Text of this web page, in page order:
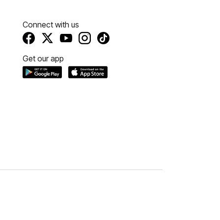
Connect with us
Get our app